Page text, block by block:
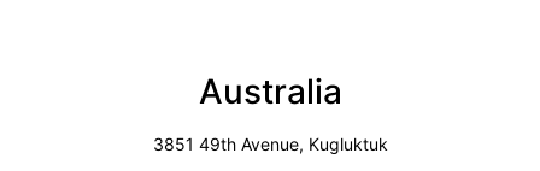
Australia
3851 49th Avenue, Kugluktuk